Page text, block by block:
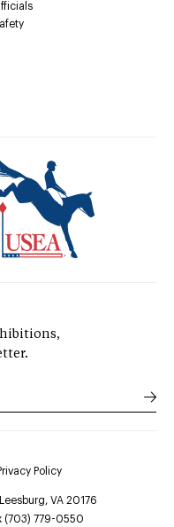
Policy
VA 20176
(703) 779-0550